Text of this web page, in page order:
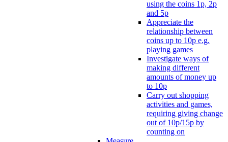
using the coins 1p, 2p
and 5p
Appreciate the
relationship between
coins up to 10p e.g.
playing games
Investigate ways of
making different
amounts of money up
to 10p
Carry out shopping
activities and games,
requiring giving change
out of 10p/15p by
counting on